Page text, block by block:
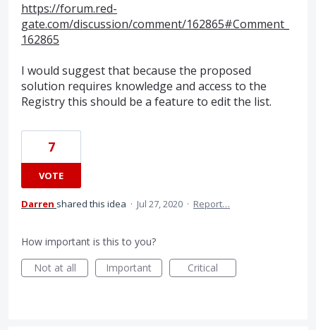
https://forum.red-
gate.com/discussion/comment/162865#Comment_
162865
I would suggest that because the proposed
solution requires knowledge and access to the
Registry this should be a feature to edit the list.
7
VOTE
Darren shared this idea · Jul 27, 2020 · Report…
How important is this to you?
Not at all
Important Critical